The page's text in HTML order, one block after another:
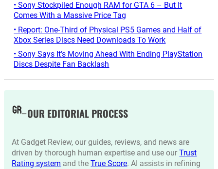
• Sony Stockpiled Enough RAM for GTA 6 – But It
Comes With a Massive Price Tag
• Report: One-Third of Physical PS5 Games and Half of
Xbox Series Discs Need Downloads To Work
• Sony Says It’s Moving Ahead With Ending PlayStation
Discs Despite Fan Backlash
OUR EDITORIAL PROCESS
At Gadget Review, our guides, reviews, and news are
driven by thorough human expertise and use ourTrust
Rating system and theTrue Score. AI assists in refining